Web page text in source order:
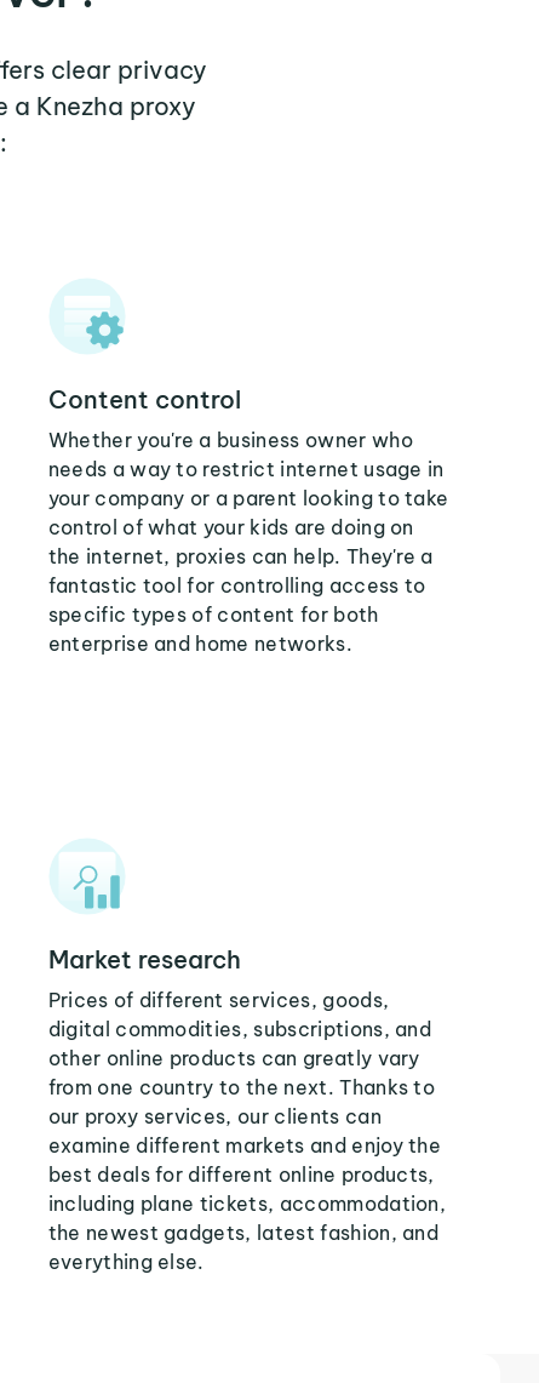
clear privacy
a Knezha proxy
Content control
Whether you're a business owner who
needs a way to restrict internet usage in
your company or a parent looking to take
control of what your kids are doing on
the internet, proxies can help. They're a
fantastic tool for controlling access to
specific types of content for both
enterprise and home networks.
Market research
Prices of different services, goods,
digital commodities, subscriptions, and
other online products can greatly vary
from one country to the next. Thanks to
our proxy services, our clients can
examine different markets and enjoy the
best deals for different online products,
including plane tickets, accommodation,
the newest gadgets, latest fashion, and
everything else.